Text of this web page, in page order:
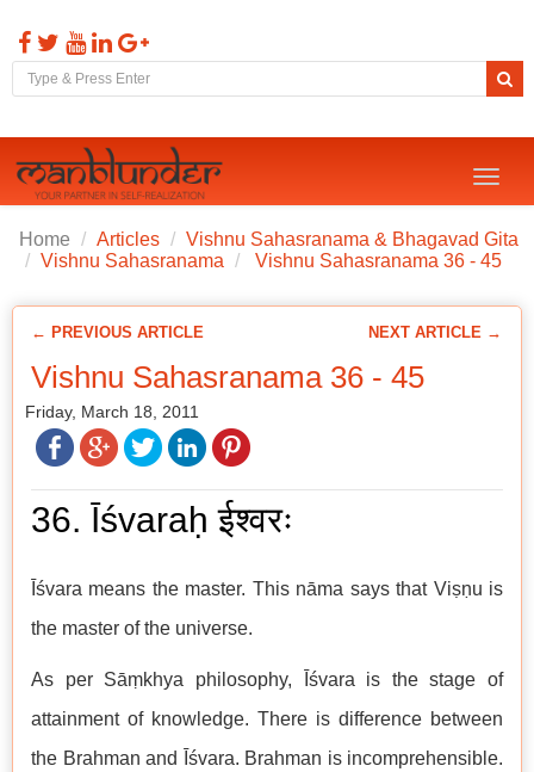
Toggle
Home Articles
Vishnu Sahasranama & Bhagavad Gita
Vishnu Sahasranama
Vishnu Sahasranama 36 - 45
← PREVIOUS ARTICLE NEXT ARTICLE →
Vishnu Sahasranama 36 - 45
Friday, March 18, 2011
36. Īśvaraḥ ईश्वरः
Īśvara means the master. This nāma says that Viṣṇu is
the master of the universe.
As per Sāṃkhya philosophy, Īśvara is the stage of
attainment of knowledge. There is difference between
the Brahman and Īśvara. Brahman is incomprehensible.